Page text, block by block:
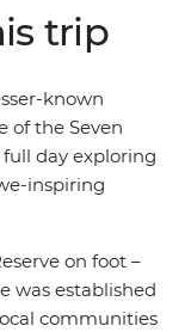
salty Dead
packed best.
trip
known
of the Seven
day exploring
inspiring
on foot –
was established
communities